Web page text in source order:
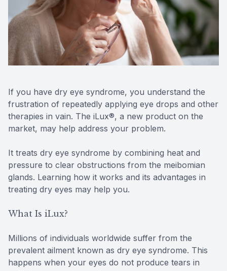
If you have dry eye syndrome, you understand the
frustration of repeatedly applying eye drops and other
therapies in vain. The iLux®, a new product on the
market, may help address your problem.
It treats dry eye syndrome by combining heat and
pressure to clear obstructions from the meibomian
glands. Learning how it works and its advantages in
treating dry eyes may help you.
What Is iLux?
Millions of individuals worldwide suffer from the
prevalent ailment known as dry eye syndrome. This
happens when your eyes do not produce tears in
Reviews
Contact Us
MiBo
Lipiflow